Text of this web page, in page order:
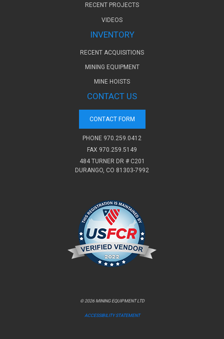
RECENT PROJECTS
VIDEOS
INVENTORY
RECENT ACQUISITIONS
MINING EQUIPMENT
MINE HOISTS
CONTACT US
CONTACT FORM
PHONE 970.259.0412
FAX 970.259.5149
484 TURNER DR # C201
DURANGO, CO 81303-7992
© 2026 MINING EQUIPMENT LTD
ACCESSIBILITY STATEMENT